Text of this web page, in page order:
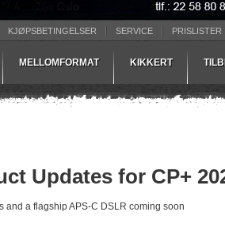
KJØPSBETINGELSER SERVICE PRISLISTER
MELLOMFORMAT KIKKERT
Updates for CP+
and a flagship APS-C DSLR coming soon